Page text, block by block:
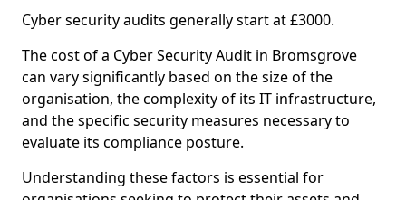
Cyber security audits generally start at £3000.
The cost of a Cyber Security Audit in Bromsgrove
can vary significantly based on the size of the
organisation, the complexity of its IT infrastructure,
and the specific security measures necessary to
evaluate its compliance posture.
Understanding these factors is essential for